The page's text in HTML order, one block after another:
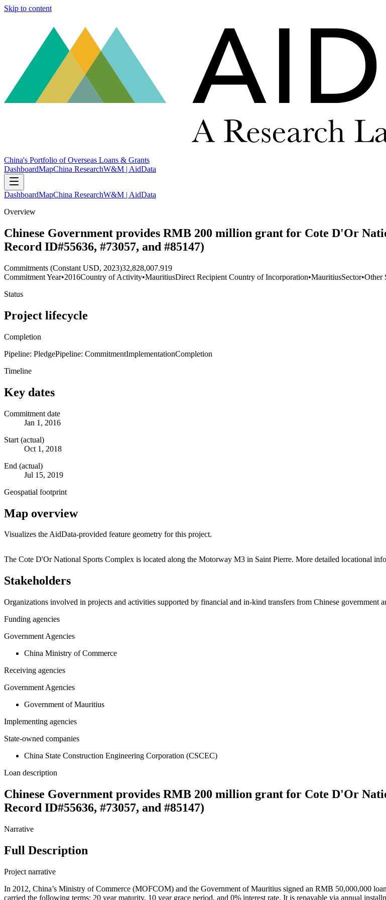
Skip to content
China's Portfolio of Overseas Loans & Grants
DashboardMapChina ResearchW&M | AidData
DashboardMapChina ResearchW&M | AidData
Overview
Chinese Government provides RMB 200 million grant for Cote D'Or
Record ID#55636, #73057, and #85147)
Commitments (Constant USD, 2023)32,828,007.919
Commitment Year•2016Country of Activity•MauritiusDirect Recipient Country of Incorporation•MauritiusSector•Other
Status
Project lifecycle
Completion
Pipeline: PledgePipeline: CommitmentImplementationCompletion
Timeline
Key dates
Commitment date
Jan 1, 2016
Start (actual)
Oct 1, 2018
End (actual)
Jul 15, 2019
Geospatial footprint
Map overview
Visualizes the AidData-provided feature geometry for this project.
+
−
The Cote D'Or National Sports Complex is located along the Motorway M3 in Saint Pierre. More detailed locational
Stakeholders
Organizations involved in projects and activities supported by financial and in-kind transfers from Chinese government
Funding agencies
Government Agencies
China Ministry of Commerce
Receiving agencies
Government Agencies
Government of Mauritius
Implementing agencies
State-owned companies
China State Construction Engineering Corporation (CSCEC)
Loan description
Chinese Government provides RMB 200 million grant for Cote D'Or
Record ID#55636, #73057, and #85147)
Narrative
Full Description
Project narrative
In 2012, China’s Ministry of Commerce (MOFCOM) and the Government of Mauritius signed an RMB 50,000,000
carried the following terms: 20 year maturity, 10 year grace period, and 0% interest rate. It is repayable via annual